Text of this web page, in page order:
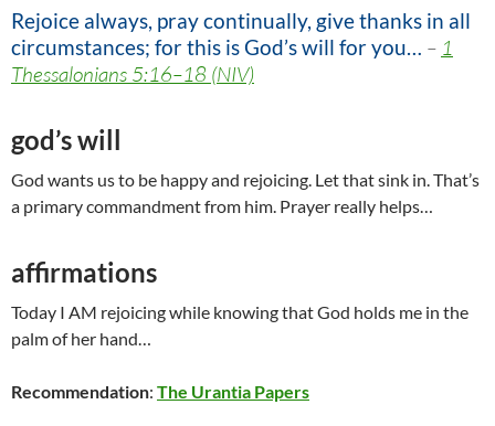
Rejoice always, pray continually, give thanks in all
circumstances; for this is God’s will for you… – 1
Thessalonians 5:16–18 (NIV)
god’s will
God wants us to be happy and rejoicing. Let that sink in. That’s
a primary commandment from him. Prayer really helps…
affirmations
Today I AM rejoicing while knowing that God holds me in the
palm of her hand…
Recommendation: The Urantia Papers